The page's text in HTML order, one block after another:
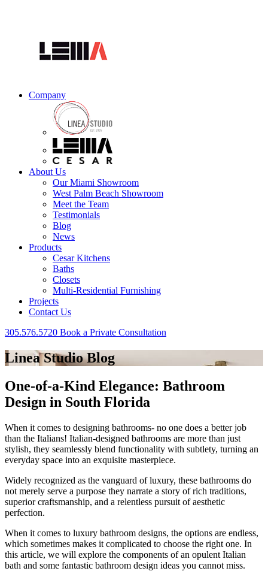
Company
About Us
Our Miami Showroom
West Palm Beach Showroom
Meet the Team
Testimonials
Blog
News
Products
Cesar Kitchens
Baths
Closets
Multi-Residential Furnishing
Projects
Contact Us
305.576.5720 Book a Private Consultation
Linea Studio Blog
One-of-a-Kind Elegance: Bathroom
Design in South Florida
When it comes to designing bathrooms- no one does a better job
than the Italians! Italian-designed bathrooms are more than just
stylish, they seamlessly blend functionality with subtlety, turning an
everyday space into an exquisite masterpiece.
Widely recognized as the vanguard of luxury, these bathrooms do
not merely serve a purpose they narrate a story of rich traditions,
superior craftsmanship, and a relentless pursuit of aesthetic
perfection.
When it comes to luxury bathroom designs, the options are endless,
which sometimes makes it complicated to choose the right one. In
this article, we will explore the components of an opulent Italian
bath and some fantastic bathroom design ideas you cannot miss.